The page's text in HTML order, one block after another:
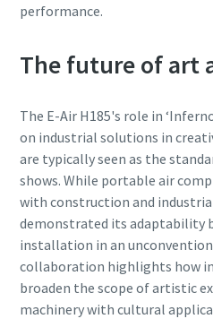
performance.
The future of art
The E-Air H185's role in
on industrial solutions in
are typically seen as the
shows. While portable air
with construction and
demonstrated its adaptability
installation in an
collaboration highlights how
broaden the scope of artistic
machinery with cultural